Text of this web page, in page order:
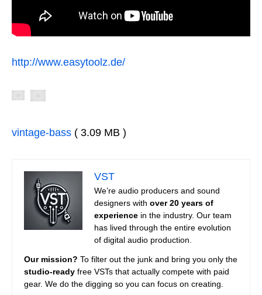
http://www.easytoolz.de/
vintage-bass ( 3.09 MB )
VST
We’re audio producers and sound
designers with over 20 years of
experience in the industry. Our team
has lived through the entire evolution
of digital audio production.
Our mission? To filter out the junk and bring you only the
studio-ready free VSTs that actually compete with paid
gear. We do the digging so you can focus on creating.